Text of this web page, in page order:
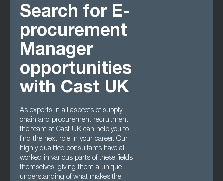
Search for E-
procurement
Manager
opportunities
with Cast UK
As experts in all aspects of supply
chain and procurement recruitment,
the team at Cast UK can help you to
find the next role in your career. Our
highly qualified consultants have all
worked in various parts of these fields
themselves, giving them a unique
understanding of what makes the